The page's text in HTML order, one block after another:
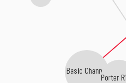
Basic Channel
Porter